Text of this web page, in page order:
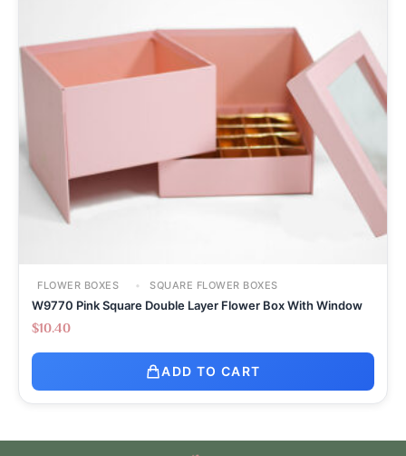
FLOWER BOXES SQUARE FLOWER BOXES
W9770 Pink Square Double Layer Flower Box With Window
$10.40
ADD TO CART